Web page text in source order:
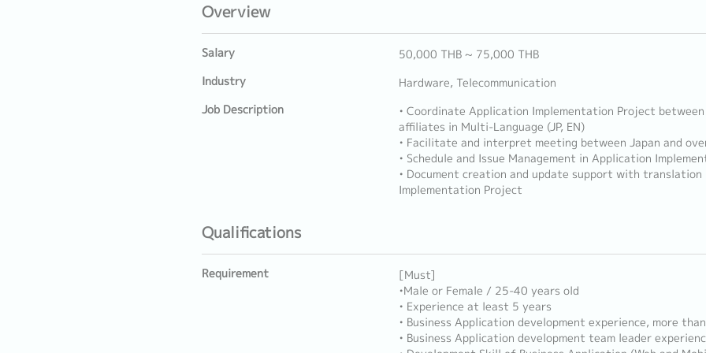
Overview
Salary
50,000 THB ~ 75,000 THB
Industry
Hardware, Telecommunication
Job Description
• Coordinate Application Implementation Project between
affiliates in Multi-Language (JP, EN)
• Facilitate and interpret meeting between Japan and
• Schedule and Issue Management in Application
• Document creation and update support with
Implementation Project
Qualifications
Requirement
[Must]
•Male or Female / 25-40 years old
• Experience at least 5 years
• Business Application development experience, more
• Business Application development team leader